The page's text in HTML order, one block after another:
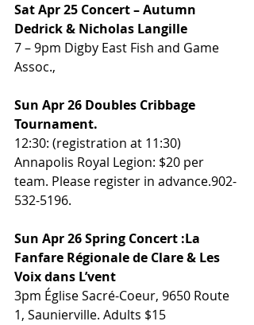
Sat Apr 25 Concert – Autumn
Dedrick & Nicholas Langille
7 – 9pm Digby East Fish and Game
Assoc.,
Sun Apr 26 Doubles Cribbage
Tournament.
12:30: (registration at 11:30)
Annapolis Royal Legion: $20 per
team. Please register in advance.902-
532-5196.
Sun Apr 26 Spring Concert :La
Fanfare Régionale de Clare & Les
Voix dans L’vent
3pm Église Sacré-Coeur, 9650 Route
1, Saunierville. Adults $15